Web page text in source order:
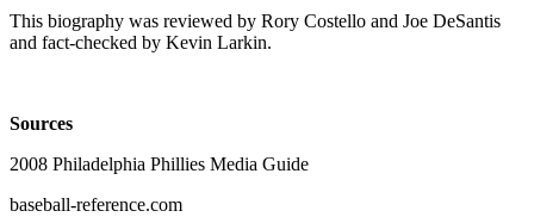
This biography was reviewed by Rory Costello and Joe DeSantis
and fact-checked by Kevin Larkin.
Sources
2008 Philadelphia Phillies Media Guide
baseball-reference.com